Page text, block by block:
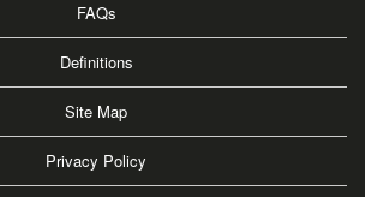
FAQs
Definitions
Site Map
Privacy Policy